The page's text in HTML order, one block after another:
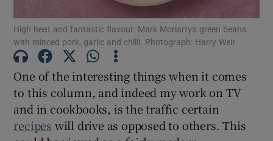
High heat and fantastic flavour: Mark Moriarty's green beans
with minced pork, garlic and chilli. Photograph: Harry Weir
One of the interesting things when it comes
to this column, and indeed my work on TV
and in cookbooks, is the traffic certain
recipes will drive as opposed to others. This